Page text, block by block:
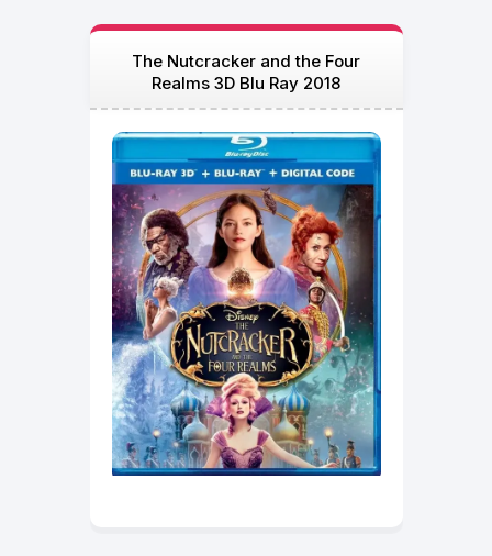
The Nutcracker and the Four
Realms 3D Blu Ray 2018